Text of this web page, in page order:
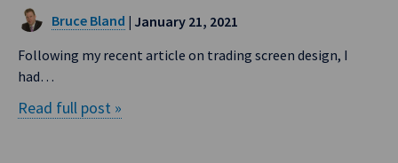
Bruce Bland | January 21, 2021
Following my recent article on trading screen design, I
had…
Read full post »